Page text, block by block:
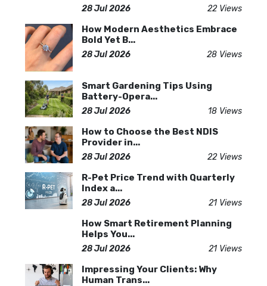
28 Jul 2026 22 Views
How Modern Aesthetics Embrace
Bold Yet B...
28 Jul 2026 28 Views
Smart Gardening Tips Using
Battery-Opera...
28 Jul 2026 18 Views
How to Choose the Best NDIS
Provider in...
28 Jul 2026 22 Views
R-Pet Price Trend with Quarterly
Index a...
28 Jul 2026 21 Views
How Smart Retirement Planning
Helps You...
28 Jul 2026 21 Views
Impressing Your Clients: Why
Human Trans...